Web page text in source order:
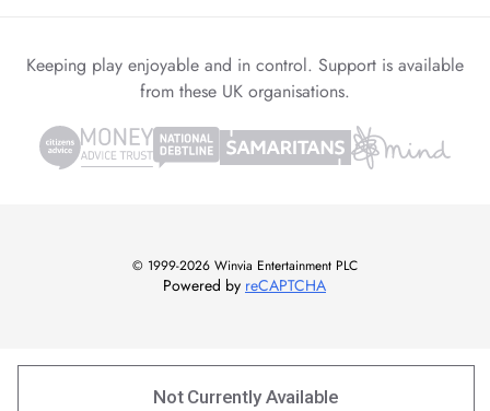
Not Currently Available
Keeping play enjoyable and in control. Support is available
from these UK organisations.
© 1999-2026 Winvia Entertainment PLC
Powered by reCAPTCHA